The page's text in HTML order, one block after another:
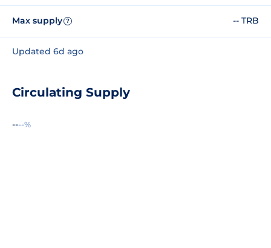
Max supply ? -- TRB
Updated 6d ago
Circulating Supply
----%